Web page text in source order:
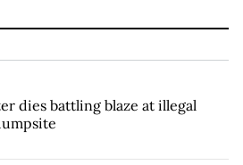
dies battling blaze at illegal